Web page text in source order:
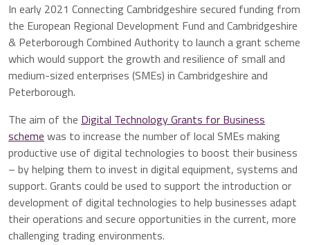
In early 2021 Connecting Cambridgeshire secured funding from
the European Regional Development Fund and Cambridgeshire
& Peterborough Combined Authority to launch a grant scheme
which would support the growth and resilience of small and
medium-sized enterprises (SMEs) in Cambridgeshire and
Peterborough.
The aim of the Digital Technology Grants for Business
scheme was to increase the number of local SMEs making
productive use of digital technologies to boost their business
– by helping them to invest in digital equipment, systems and
support. Grants could be used to support the introduction or
development of digital technologies to help businesses adapt
their operations and secure opportunities in the current, more
challenging trading environments.